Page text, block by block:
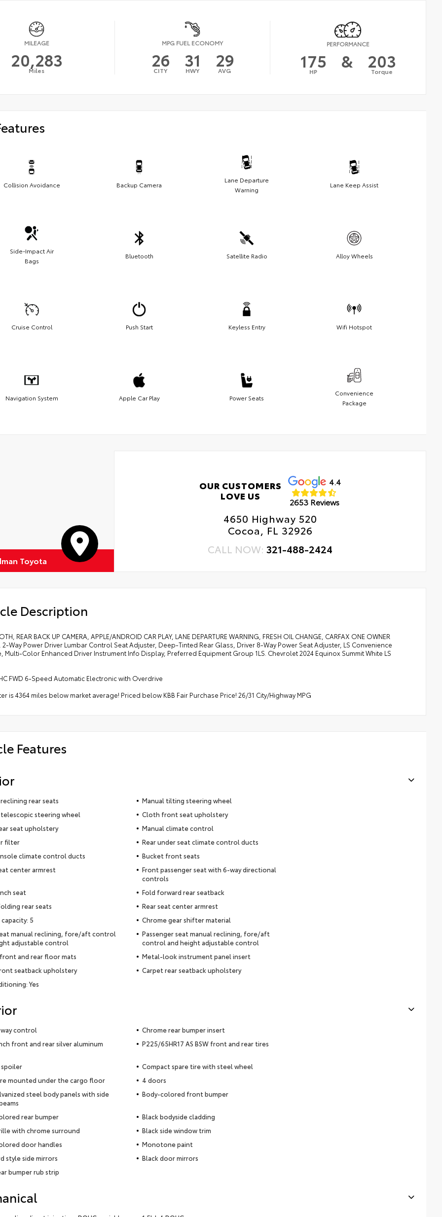
MILEAGE
20,283
Miles
MPG FUEL ECONOMY
26
CITY 31
HWY 29
AVG
PERFORMANCE
175
HP & 203
Torque
Collision Avoidance Backup Camera
Lane Departure
Warning
Lane Keep Assist
Side-Impact Air
Bags
Bluetooth Satellite Radio Alloy Wheels
Cruise Control Push Start Keyless Entry Wifi Hotspot
Navigation System Apple Car Play Power Seats
Convenience
Package
Toyota
OUR CUSTOMERS
LOVE US
4.4
2653 Reviews
4650 Highway 520
Cocoa, FL 32926
CALL NOW:321-488-2424
Description
REAR BACK UP CAMERA, APPLE/ANDROID CAR PLAY, LANE DEPARTURE WARNING, FRESH OIL CHANGE, CARFAX ONE OWNER
2-Way Power Driver Lumbar Control Seat Adjuster, Deep-Tinted Rear Glass, Driver 8-Way Power Seat Adjuster, LS Convenience
Multi-Color Enhanced Driver Instrument Info Display, Preferred Equipment Group 1LS. Chevrolet 2024 Equinox Summit White LS
FWD 6-Speed Automatic Electronic with Overdrive
is 4364 miles below market average! Priced below KBB Fair Purchase Price! 26/31 City/Highway MPG
Features
rear seats
Manual tilting steering wheel
steering wheel
Cloth front seat upholstery
seat upholstery
Manual climate control
filter
Rear under seat climate control ducts
climate control ducts
Bucket front seats
center armrest
Front passenger seat with 6-way directional
controls
seat
Fold forward rear seatback
rear seats
Rear seat center armrest
5
Chrome gear shifter material
manual reclining, fore/aft control
adjustable control
Passenger seat manual reclining, fore/aft
control and height adjustable control
and rear floor mats
Metal-look instrument panel insert
seatback upholstery
Carpet rear seatback upholstery
Yes
control
Chrome rear bumper insert
front and rear silver aluminum
P225/65HR17 AS BSW front and rear tires
spoiler
Compact spare tire with steel wheel
mounted under the cargo floor
4 doors
steel body panels with side
Body-colored front bumper
rear bumper
Black bodyside cladding
with chrome surround
Black side window trim
door handles
Monotone paint
style side mirrors
Black door mirrors
bumper rub strip